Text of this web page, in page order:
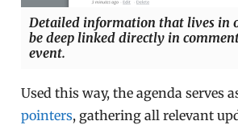
Detailed information that lives in
be deep linked directly in
event.
Used this way, the agenda serves
pointers, gathering all relevant